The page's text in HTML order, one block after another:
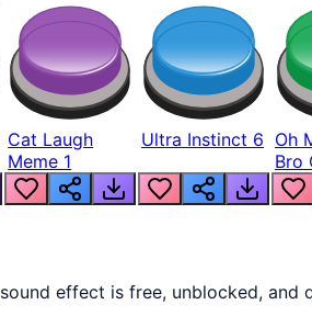
Cat Laugh
Meme 1
Ultra Instinct 6 Oh
Bro
sound effect is free, unblocked, and